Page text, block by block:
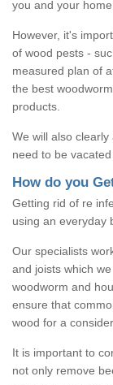
you and your
However, it's
of wood pests -
measured plan of
the best
products.
We will also
need to be
How do you
Getting rid of re
using an everyday
Our specialists
and joists which
woodworm and
ensure that
wood for a
It is important to
not only remove